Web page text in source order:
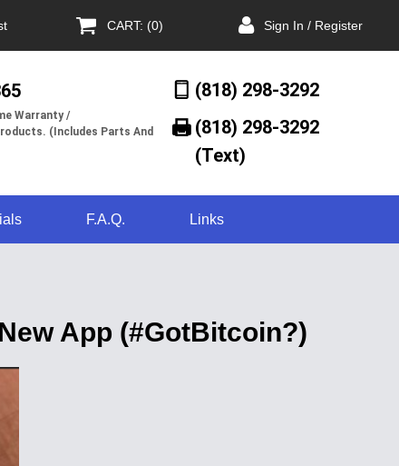
CART: (0) Sign In / Register
Warranty /
(Includes Parts And
(818) 298-3292
(818) 298-3292‬
(Text)
F.A.Q. Links
App (#GotBitcoin?)